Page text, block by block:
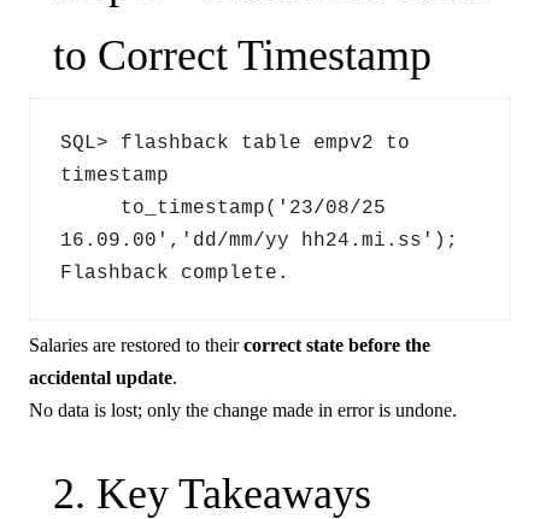
to Correct Timestamp
SQL> flashback table empv2 to
timestamp
16.09.00','dd/mm/yy hh24.mi.ss');
Flashback complete.
Salaries are restored to theircorrect state before the
accidental update.
No data is lost; only the change made in error is undone.
2. Key Takeaways